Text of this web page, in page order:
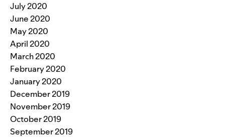
July 2020
June 2020
May 2020
April 2020
March 2020
February 2020
January 2020
December 2019
November 2019
October 2019
September 2019